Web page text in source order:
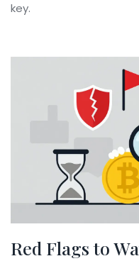
key.
Red Flags to